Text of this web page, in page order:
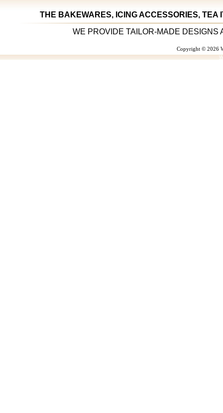
THE BAKEWARES, ICING ACCESSORIES,
WE PROVIDE TAILOR-MADE DESIGNS
Copyright © 2026